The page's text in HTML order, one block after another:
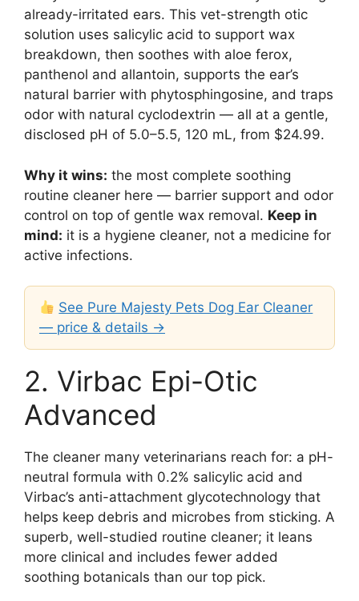
already-irritated ears. This vet-strength otic
solution uses salicylic acid to support wax
breakdown, then soothes with aloe ferox,
panthenol and allantoin, supports the ear’s
natural barrier with phytosphingosine, and traps
odor with natural cyclodextrin — all at a gentle,
disclosed pH of 5.0–5.5, 120 mL, from $24.99.
Why it wins: the most complete soothing
routine cleaner here — barrier support and odor
control on top of gentle wax removal. Keep in
mind: it is a hygiene cleaner, not a medicine for
active infections.
See Pure Majesty Pets Dog Ear Cleaner
— price & details →
2. Virbac Epi-Otic
Advanced
The cleaner many veterinarians reach for: a pH-
neutral formula with 0.2% salicylic acid and
Virbac’s anti-attachment glycotechnology that
helps keep debris and microbes from sticking. A
superb, well-studied routine cleaner; it leans
more clinical and includes fewer added
soothing botanicals than our top pick.